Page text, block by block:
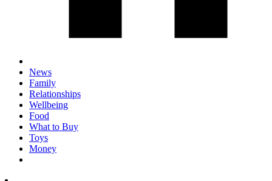
News
Family
Relationships
Wellbeing
Food
What to Buy
Toys
Money